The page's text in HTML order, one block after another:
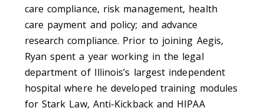
care compliance, risk management, health
care payment and policy; and advance
research compliance. Prior to joining Aegis,
Ryan spent a year working in the legal
department of Illinois’s largest independent
hospital where he developed training modules
for Stark Law, Anti-Kickback and HIPAA